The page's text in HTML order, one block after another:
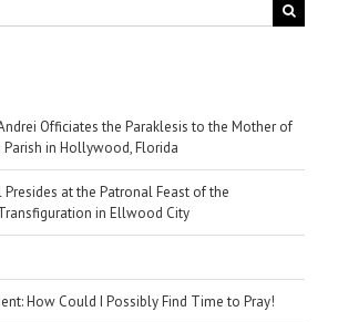
Officiates the Paraklesis to the Mother of
Parish in Hollywood, Florida
at the Patronal Feast of the
in Ellwood City
How Could I Possibly Find Time to Pray!